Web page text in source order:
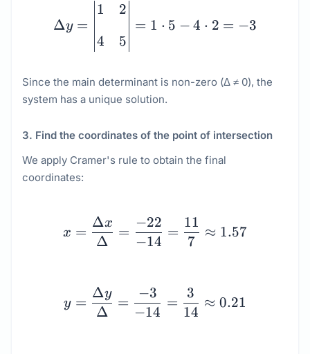
Δy =
1
4
2
5
= 1 ⋅ 5 − 4 ⋅ 2 = −3
Since the main determinant is non-zero (Δ ≠ 0), the
system has a unique solution.
3. Find the coordinates of the point of intersection
We apply Cramer's rule to obtain the final
coordinates:
x = \dfrac{\Delta
x =
Δ
Δx
=
−14
−22
=
7
11
≈ 1.57
y = \dfrac{\Delta
y =
Δ
Δy
=
−14
−3
=
14
3
≈ 0.21